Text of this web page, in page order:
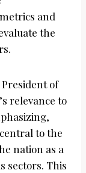
and
the
President of
relevance to
to the
nation as a
sectors. This